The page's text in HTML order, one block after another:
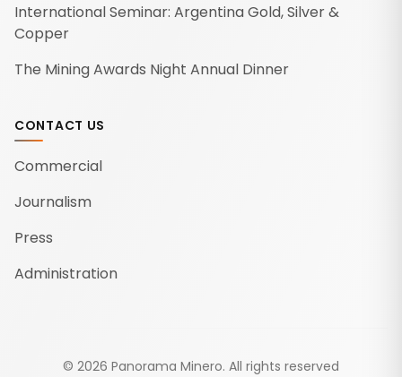
International Seminar: Argentina Gold, Silver &
Copper
The Mining Awards Night Annual Dinner
CONTACT US
Commercial
Journalism
Press
Administration
© 2026 Panorama Minero. All rights reserved